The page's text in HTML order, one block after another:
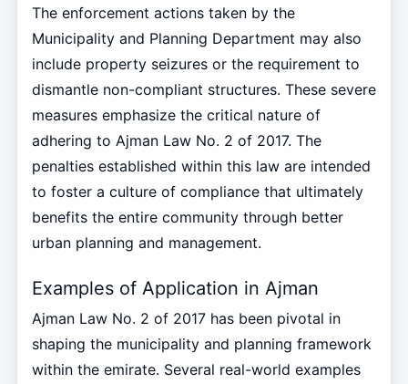
The enforcement actions taken by the
Municipality and Planning Department may also
include property seizures or the requirement to
dismantle non-compliant structures. These severe
measures emphasize the critical nature of
adhering to Ajman Law No. 2 of 2017. The
penalties established within this law are intended
to foster a culture of compliance that ultimately
benefits the entire community through better
urban planning and management.
Examples of Application in Ajman
Ajman Law No. 2 of 2017 has been pivotal in
shaping the municipality and planning framework
within the emirate. Several real-world examples